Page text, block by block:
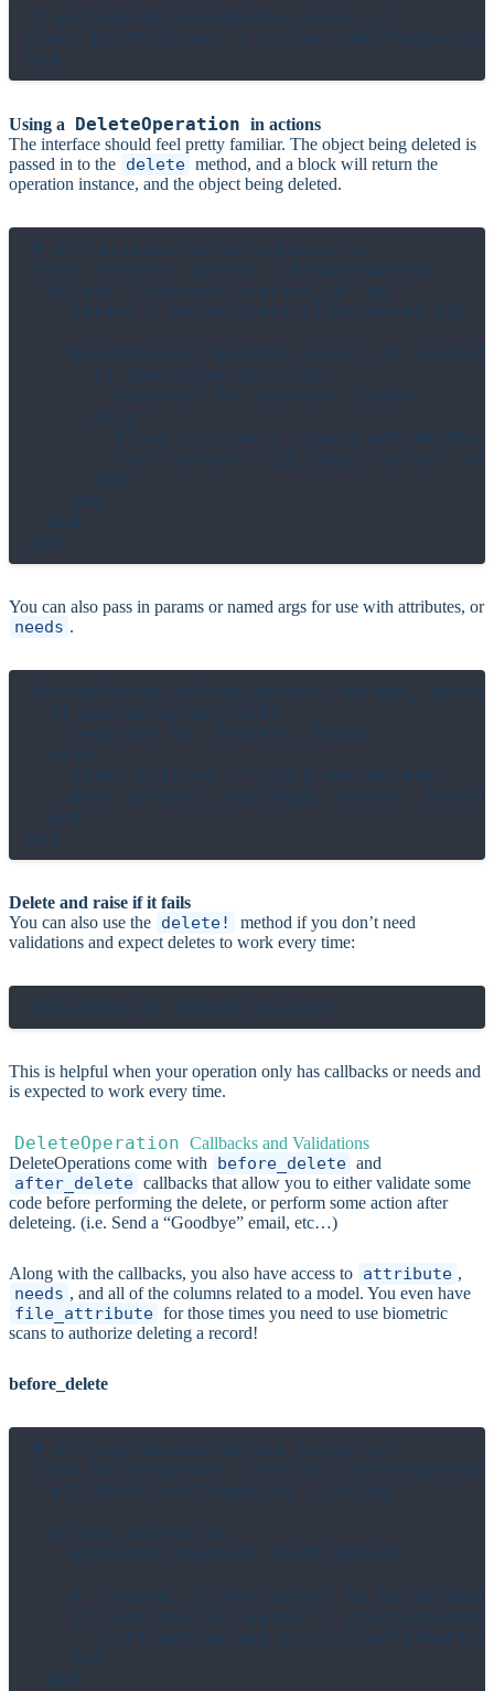
# src/operations/delete_server.cr
class DeleteServer <
Using a DeleteOperation in actions
The interface should feel pretty familiar. The object being deleted is
passed in to the delete method, and a block will return the
operation instance, and the object being deleted.
# src/actions/servers/delete.cr
class Servers::Delete < BrowserAction
  delete "/servers/:server_id" do
    server = ServerQuery.find(server_id)
DeleteServer.delete(server) do
      if operation.deleted?
        redirect to: Servers::Index
      else
        flash.failure = "Could not delete"
html Servers::EditPage, server:
      end
    end
  end
You can also pass in params or named args for use with attributes, or
needs .
DeleteServer.delete(server, params,
  if operation.deleted?
    redirect to: Servers::Index
  else
    flash.failure = "Could not delete"
html Servers::EditPage, server:
  end
Delete and raise if it fails
You can also use the delete!
method if you don’t need
validations and expect deletes to work every time:
This is helpful when your operation only has callbacks or needs and
is expected to work every time.
DeleteOperation Callbacks and Validations
DeleteOperations come with
before_delete and
after_delete callbacks that allow you to either validate some
code before performing the delete, or perform some action after
deleteing. (i.e. Send a “Goodbye” email, etc…)
Along with the callbacks, you also have access to attribute ,
needs , and all of the columns related to a model. You even have
file_attribute for those times you need to use biometric
scans to authorize deleting a record!
before_delete
# src/operations/delete_server.cr
class DeleteServer <
  attribute confirmation : String
  before_delete do
    validate_required confirmation
    # `record` is the object to be deleted
if confirmation.value !=
    end
  end